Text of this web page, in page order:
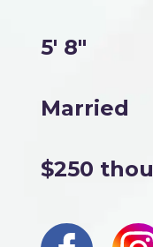
5' 8"
Married
$250